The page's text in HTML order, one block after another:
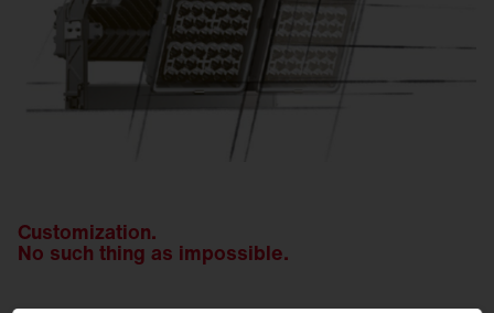
Customization.
No such thing as impossible.